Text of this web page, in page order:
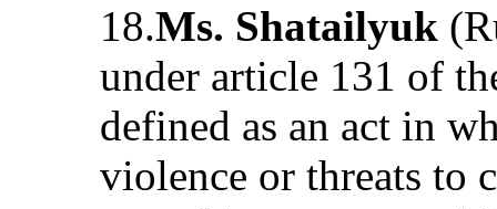
18.Ms. Shatailyuk
under article 131 of
defined as an act in
violence or threats to